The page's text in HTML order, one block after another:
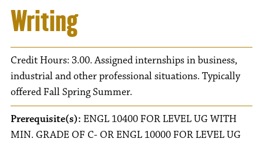
Writing
Credit Hours: 3.00. Assigned internships in business,
industrial and other professional situations. Typically
offered Fall Spring Summer.
Prerequisite(s): ENGL 10400 FOR LEVEL UG WITH
MIN. GRADE OF C- OR ENGL 10000 FOR LEVEL UG